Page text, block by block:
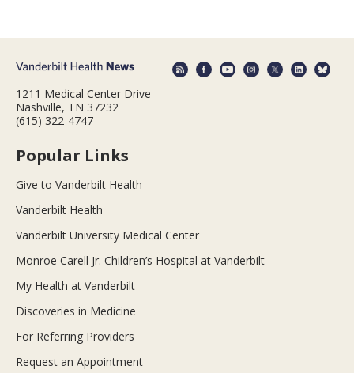
1211 Medical Center Drive
Nashville, TN 37232
(615) 322-4747
Popular Links
Give to Vanderbilt Health
Vanderbilt Health
Vanderbilt University Medical Center
Monroe Carell Jr. Children’s Hospital at Vanderbilt
My Health at Vanderbilt
Discoveries in Medicine
For Referring Providers
Request an Appointment